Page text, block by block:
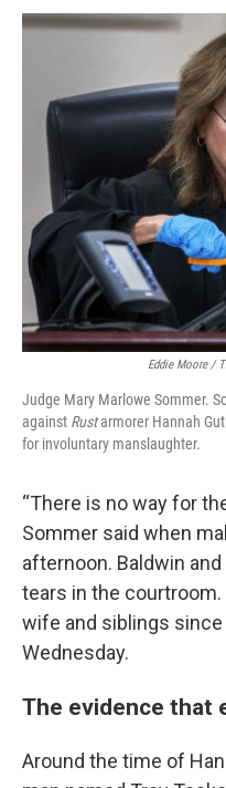
Eddie Moore /
Judge Mary Marlowe Sommer.
against Rustarmorer Hannah
for involuntary manslaughter.
“There is no way for
Sommer said when
afternoon. Baldwin
tears in the courtroom.
wife and siblings
Wednesday.
The evidence that
Around the time of